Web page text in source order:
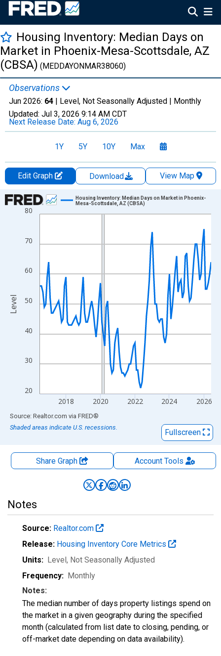
Housing Inventory: Median Days on
Market in Phoenix-Mesa-Scottsdale, AZ
(CBSA) (MEDDAYONMAR38060)
Observations
Jun 2026: 64 | Level, Not Seasonally Adjusted | Monthly
Updated: Jul 3, 2026 9:14 AM CDT
Next Release Date: Aug 6, 2026
1Y 5Y 10Y Max
Edit Graph Download
View Map
Chart
Line chart with 120 data points.
The chart has 1 X axis displaying xAxis. Data ranges from
The chart has 2 Y axes displaying Level and yAxisRight.
20
30
40
50
60
70
80
2018 2020 2022 2024 2026
Housing Inventory: Median Days on Market in Phoenix-
Mesa-Scottsdale, AZ (CBSA)
Level
End of interactive chart.
Source: Realtor.com via FRED®
Shaded areas indicate U.S. recessions.
Fullscreen
Share Graph AccountTools
Notes
Source: Realtor.com
Release: Housing Inventory Core Metrics
Units: Level, Not Seasonally Adjusted
Frequency: Monthly
Notes:
The median number of days property listings spend on
the market in a given geography during the specified
month (calculated from list date to closing, pending, or
off-market date depending on data availability).